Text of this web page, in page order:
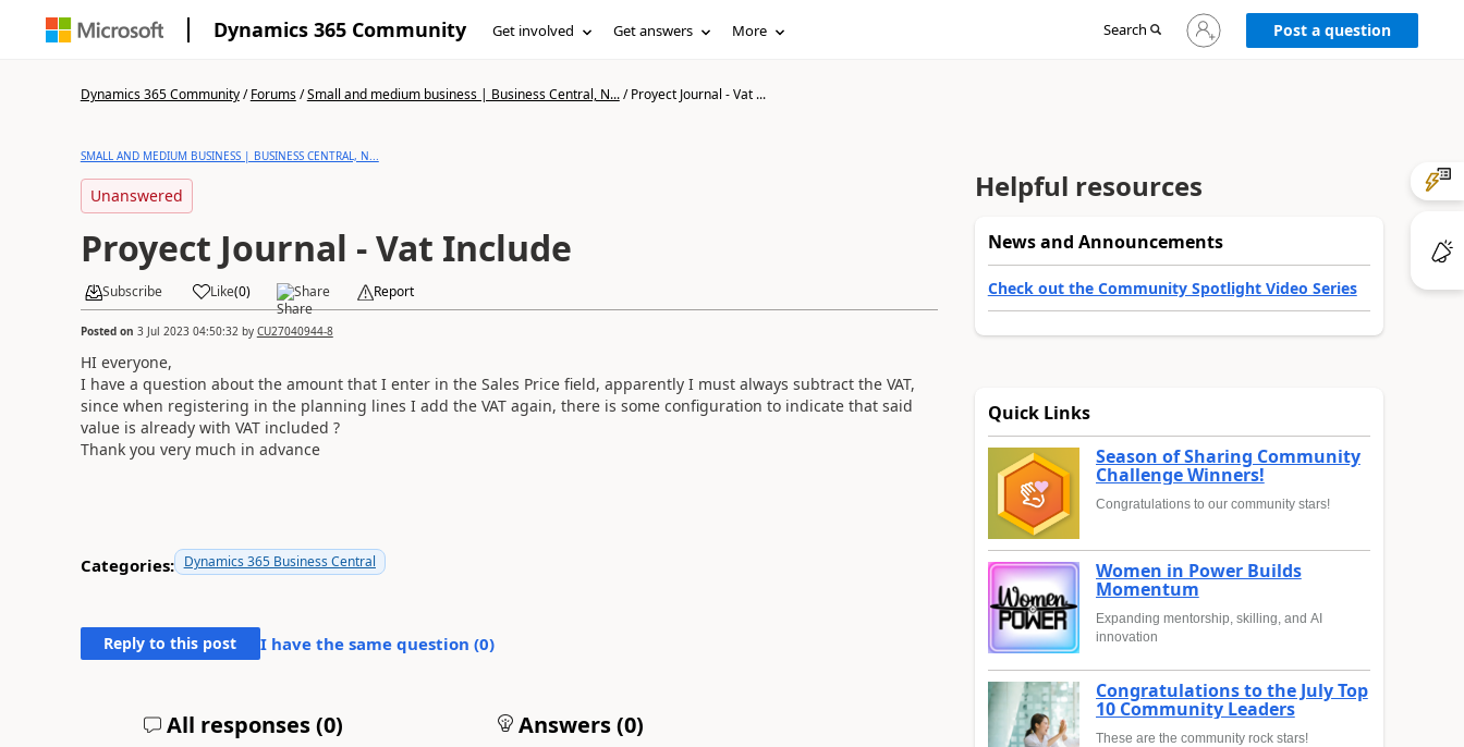
Dynamics 365 Community Get involved Get answers More Search
Sign
in
Post a question
Dynamics 365 Community/Forums/Small and medium business | Business Central, N.../Proyect Journal - Vat ...
SMALL AND MEDIUM BUSINESS | BUSINESS CENTRAL, N...
Unanswered
Proyect Journal - Vat Include
Subscribe Like(0) Share Report
Posted on 3 Jul 2023 04:50:32 by CU27040944-8
HI everyone,
I have a question about the amount that I enter in the Sales Price field, apparently I must always subtract the VAT,
since when registering in the planning lines I add the VAT again, there is some configuration to indicate that said
value is already with VAT included ?
Thank you very much in advance
Categories: Dynamics 365 Business Central
Reply to this post I have the same question (0)
All responses (0) Answers (0)
Helpful resources
News and Announcements
Check out the Community Spotlight Video Series
Quick Links
Season of Sharing Community
Challenge Winners!
Congratulations to our community stars!
Women in Power Builds
Momentum
Expanding mentorship, skilling, and AI
innovation
Congratulations to the July Top
10 Community Leaders
These are the community rock stars!